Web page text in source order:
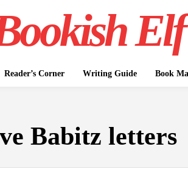
Elf
Reader’s Corner Writing Guide Book
Babitz letters